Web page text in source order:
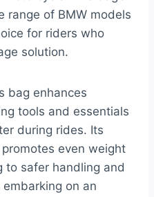
range of BMW models
for riders who
solution.
bag enhances
tools and essentials
during rides. Its
even weight
safer handling and
embarking on an